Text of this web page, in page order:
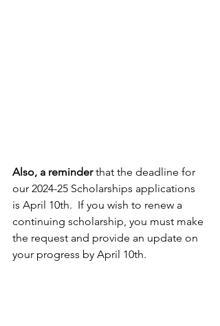
Also, a reminder that the deadline for
our 2024-25 Scholarships applications
is April 10th.  If you wish to renew a
continuing scholarship, you must make
the request and provide an update on
your progress by April 10th.